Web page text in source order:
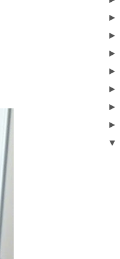
►
►
►
►
►
►
►
▼